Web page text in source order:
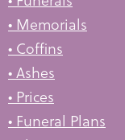
• Memorials
• Coffins
• Ashes
• Prices
• Funeral Plans